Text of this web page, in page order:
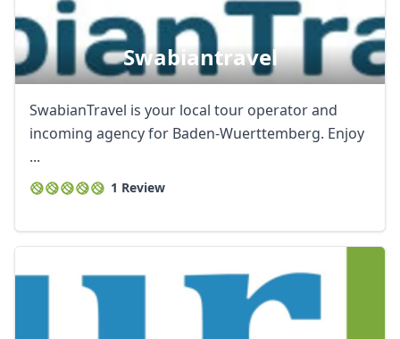
Swabiantravel
SwabianTravel is your local tour operator and
incoming agency for Baden-Wuerttemberg. Enjoy
...
1 Review